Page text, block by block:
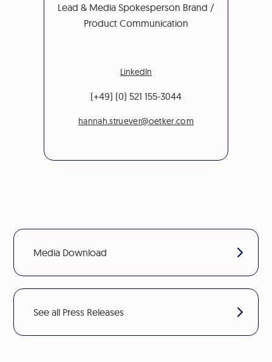
Lead & Media Spokesperson Brand /
Product Communication
LinkedIn
(+49) (0) 521 155-3044
hannah.struever@oetker.com
Media Download
See all Press Releases